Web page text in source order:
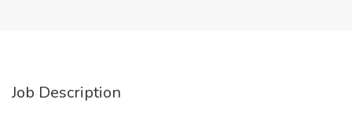
Job Description